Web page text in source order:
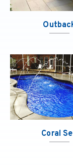
Coral